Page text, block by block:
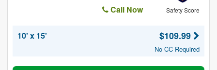
Safety Score
Call Now
10' x 15' $109.99
No CC Required